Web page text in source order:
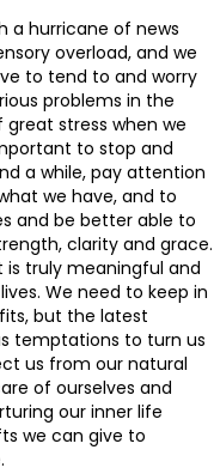
a hurricane of news
overload, and we
to tend to and worry
problems in the
stress when we
to stop and
a while, pay attention
we have, and to
and be better able to
clarity and grace.
truly meaningful and
We need to keep in
but the latest
temptations to turn us
us from our natural
of ourselves and
our inner life
we can give to